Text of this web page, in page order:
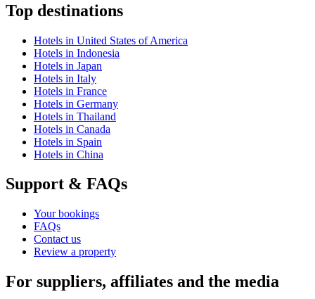
Top destinations
Hotels in United States of America
Hotels in Indonesia
Hotels in Japan
Hotels in Italy
Hotels in France
Hotels in Germany
Hotels in Thailand
Hotels in Canada
Hotels in Spain
Hotels in China
Support & FAQs
Your bookings
FAQs
Contact us
Review a property
For suppliers, affiliates and the media